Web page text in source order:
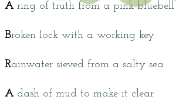
Aring of truth from a pink bluebell
Broken lock with a working key
Rainwater sieved from a salty sea
Adash of mud to make it clear